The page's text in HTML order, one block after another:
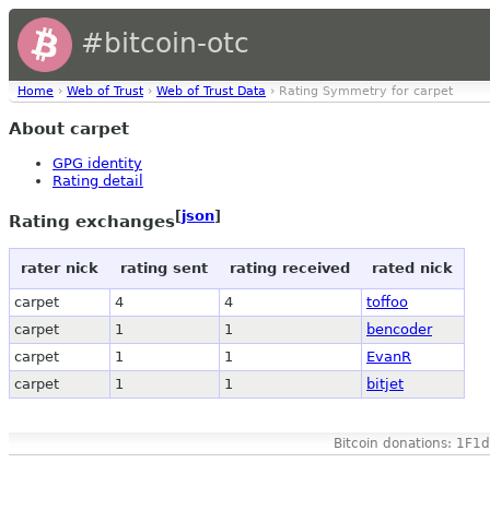
#bitcoin-otc
Home › Web of Trust › Web of Trust Data › Rating Symmetry for carpet
About carpet
GPG identity
Rating detail
Rating exchanges[json]
rater nick rating sent rating received rated nick
carpet 4 4
toffoo
carpet
1 1
bencoder
carpet
1 1
EvanR
carpet
1 1 bitjet
Bitcoin donations: